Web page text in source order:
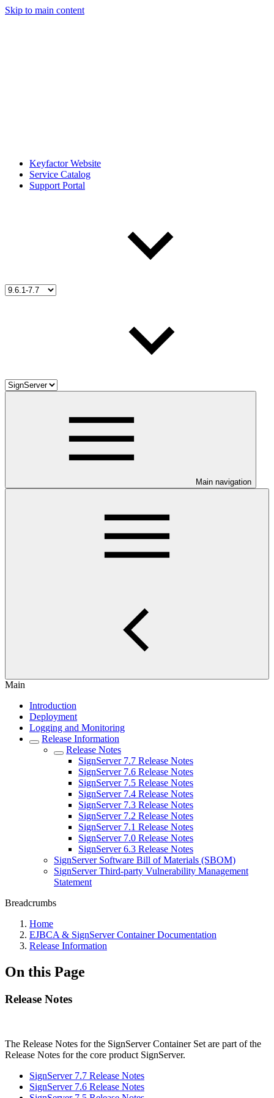
Skip to main content
Keyfactor Website
Service Catalog
Support Portal
Main navigation
Main
Introduction
Deployment
Logging and Monitoring
Release Information
Release Notes
SignServer 7.7 Release Notes
SignServer 7.6 Release Notes
SignServer 7.5 Release Notes
SignServer 7.4 Release Notes
SignServer 7.3 Release Notes
SignServer 7.2 Release Notes
SignServer 7.1 Release Notes
SignServer 7.0 Release Notes
SignServer 6.3 Release Notes
SignServer Software Bill of Materials (SBOM)
SignServer Third-party Vulnerability Management
Statement
Breadcrumbs
Home
EJBCA & SignServer Container Documentation
Release Information
On this Page
Release Notes
The Release Notes for the SignServer Container Set are part of the
Release Notes for the core product SignServer.
SignServer 7.7 Release Notes
SignServer 7.6 Release Notes